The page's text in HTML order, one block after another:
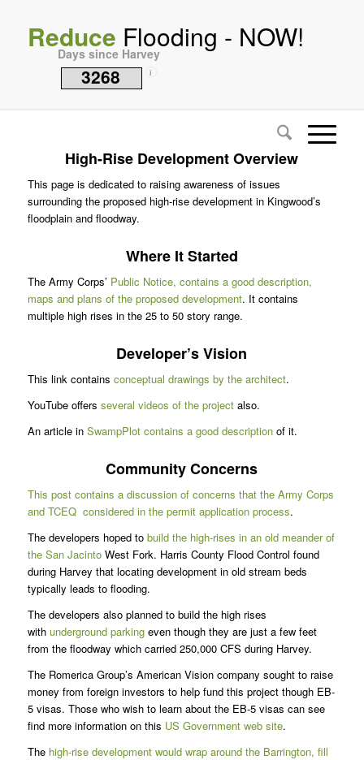
Reduce Flooding - NOW!
Days since Harvey
3268 i
High-Rise Development Overview
This page is dedicated to raising awareness of issues
surrounding the proposed high-rise development in Kingwood’s
floodplain and floodway.
Where It Started
The Army Corps’ Public Notice, contains a good description,
maps and plans of the proposed development. It contains
multiple high rises in the 25 to 50 story range.
Developer’s Vision
This link contains conceptual drawings by the architect.
YouTube offers several videos of the projectalso.
An article in SwampPlot contains a good description of it.
Community Concerns
This post contains a discussion of concerns that the Army Corps
and TCEQ considered in the permit application process.
The developers hoped to build the high-rises in an old meander of
the San Jacinto West Fork. Harris County Flood Control found
during Harvey that locating development in old stream beds
typically leads to flooding.
The developers also planned to build the high rises
with underground parking even though they are just a few feet
from the floodway which carried 250,000 CFS during Harvey.
The Romerica Group’s American Vision company sought to raise
money from foreign investors to help fund this project though EB-
5 visas. Those who wish to learn about the EB-5 visas can see
find more information on this US Government web site.
The high-rise development would wrap around the Barrington, fill